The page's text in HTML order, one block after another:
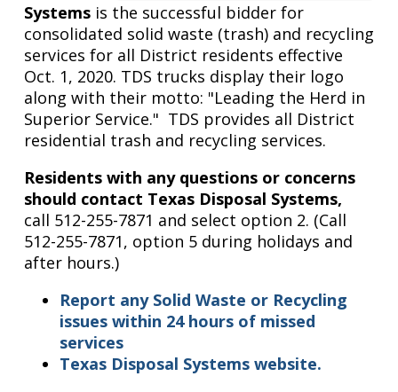
Systems is the successful bidder for
consolidated solid waste (trash) and recycling
services for all District residents effective
Oct. 1, 2020. TDS trucks display their logo
along with their motto: "Leading the Herd in
Superior Service." TDS provides all District
residential trash and recycling services.
Residents with any questions or concerns
should contact Texas Disposal Systems,
call 512-255-7871 and select option 2. (Call
512-255-7871, option 5 during holidays and
after hours.)
Report any Solid Waste or Recycling
issues within 24 hours of missed
services
Texas Disposal Systems website.